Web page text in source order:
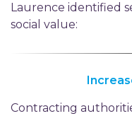
Laurence identified
social value:
Contracting